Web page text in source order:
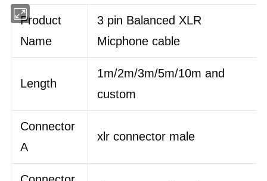
Name
3 pin Balanced XLR
Micphone cable
custom
Connector
A